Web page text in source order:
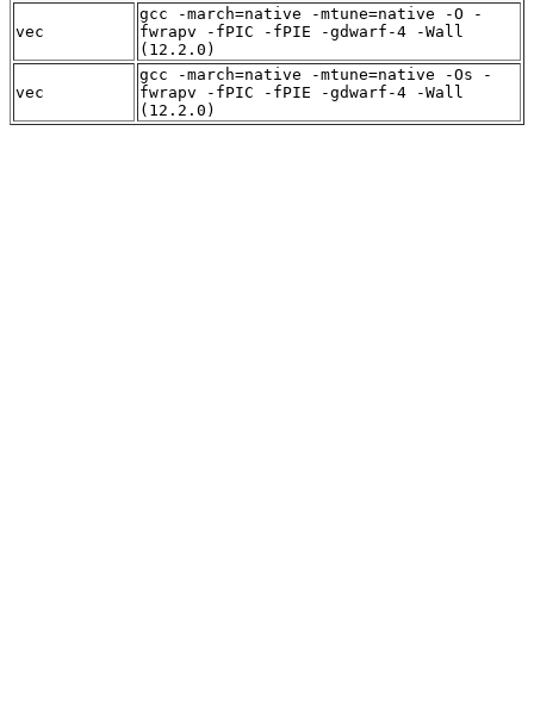
vec
gcc -march=native -mtune=native -O -
fwrapv -fPIC -fPIE -gdwarf-4 -Wall
(12.2.0)
vec
gcc -march=native -mtune=native -Os -
fwrapv -fPIC -fPIE -gdwarf-4 -Wall
(12.2.0)